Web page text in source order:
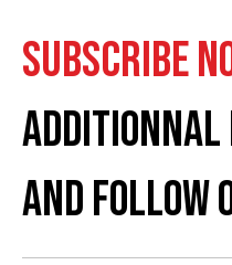
SUBSCRIBE
AND FOLLOW